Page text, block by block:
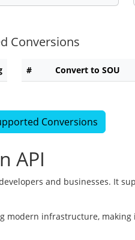
Conversions
# Convert to SOU
Conversions
API
and businesses. It
infrastructure, making